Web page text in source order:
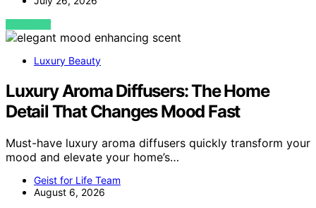
VIEW POST
Luxury Beauty
Luxury Aroma Diffusers: The Home
Detail That Changes Mood Fast
Must-have luxury aroma diffusers quickly transform your
mood and elevate your home’s…
Geist for Life Team
August 6, 2026